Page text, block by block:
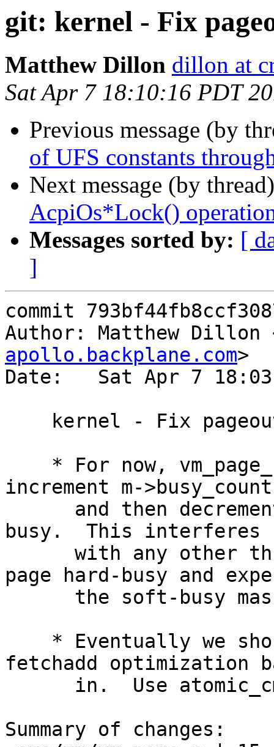
git: kernel - Fix
Matthew Dillon dillon at
Sat Apr 7 18:10:16 PDT
Previous message (by
of UFS constants
Next message (by
AcpiOs*Lock()
Messages sorted by: [
]
commit
Author: Matthew Dillon
apollo.backplane.com>
Date:   Sat Apr 7
increment m-
busy.  This interferes
page hard-busy and
fetchadd optimization
Summary of changes: